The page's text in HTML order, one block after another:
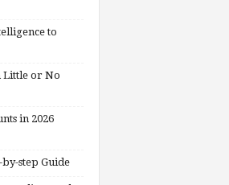
to
Little or No
in 2026
step Guide